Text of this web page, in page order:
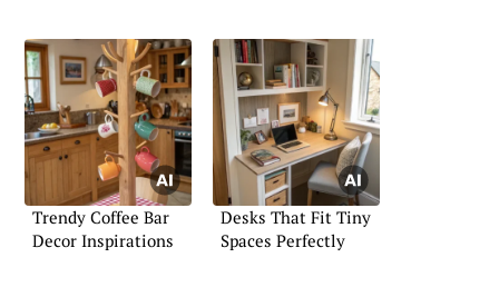
Trendy Coffee Bar
Decor Inspirations
Desks That Fit Tiny
Spaces Perfectly